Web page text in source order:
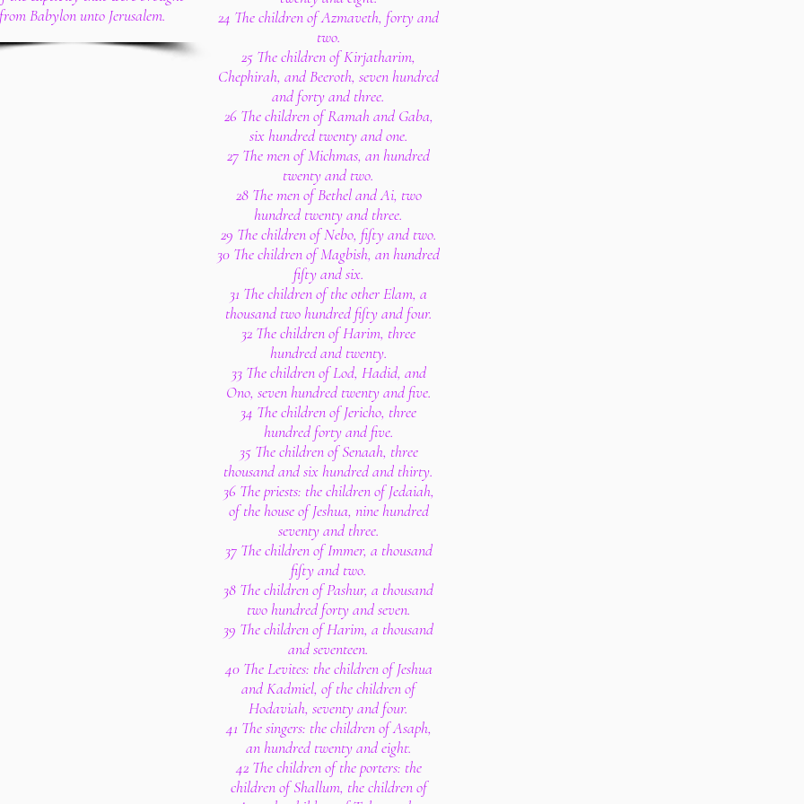
Babylon unto Jerusalem.
24 The children of Azmaveth, forty and
two.
25 The children of Kirjatharim,
Chephirah, and Beeroth, seven hundred
and forty and three.
26 The children of Ramah and Gaba,
six hundred twenty and one.
27 The men of Michmas, an hundred
twenty and two.
28 The men of Bethel and Ai, two
hundred twenty and three.
29 The children of Nebo, fifty and two.
30 The children of Magbish, an hundred
fifty and six.
31 The children of the other Elam, a
thousand two hundred fifty and four.
32 The children of Harim, three
hundred and twenty.
33 The children of Lod, Hadid, and
Ono, seven hundred twenty and five.
34 The children of Jericho, three
hundred forty and five.
35 The children of Senaah, three
thousand and six hundred and thirty.
36 The priests: the children of Jedaiah,
of the house of Jeshua, nine hundred
seventy and three.
37 The children of Immer, a thousand
fifty and two.
38 The children of Pashur, a thousand
two hundred forty and seven.
39 The children of Harim, a thousand
and seventeen.
40 The Levites: the children of Jeshua
and Kadmiel, of the children of
Hodaviah, seventy and four.
41 The singers: the children of Asaph,
an hundred twenty and eight.
42 The children of the porters: the
children of Shallum, the children of